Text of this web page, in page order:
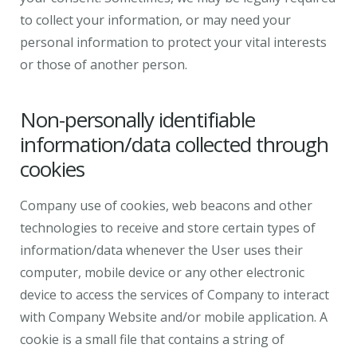
to collect your information, or may need your
personal information to protect your vital interests
or those of another person.
Non-personally identifiable
information/data collected through
cookies
Company use of cookies, web beacons and other
technologies to receive and store certain types of
information/data whenever the User uses their
computer, mobile device or any other electronic
device to access the services of Company to interact
with Company Website and/or mobile application. A
cookie is a small file that contains a string of